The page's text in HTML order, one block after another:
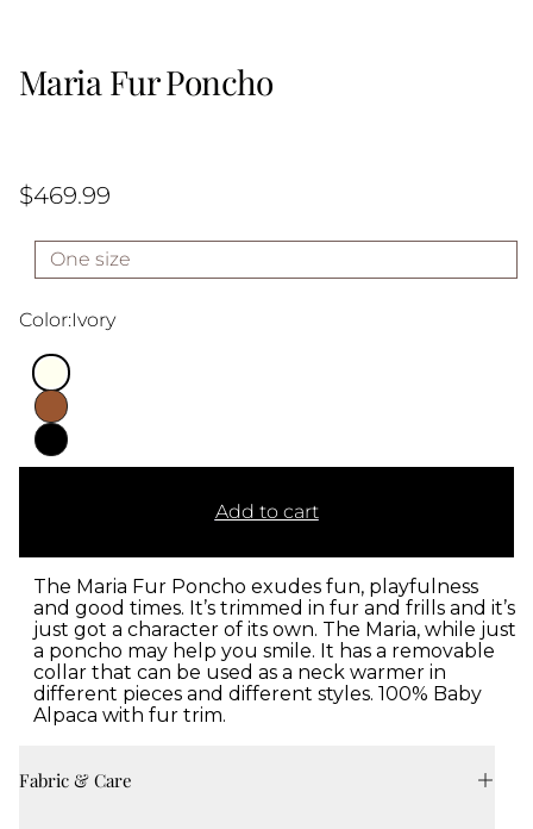
Maria Fur Poncho
$469.99
One size
Color:Ivory
Add to cart
The Maria Fur Poncho exudes fun, playfulness
and good times. It’s trimmed in fur and frills and it’s
just got a character of its own. The Maria, while just
a poncho may help you smile. It has a removable
collar that can be used as a neck warmer in
different pieces and different styles. 100% Baby
Alpaca with fur trim.
Fabric & Care